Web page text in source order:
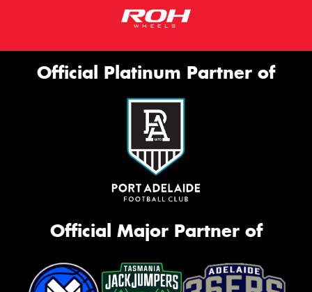
Official Platinum Partner of
Official Major Partner of